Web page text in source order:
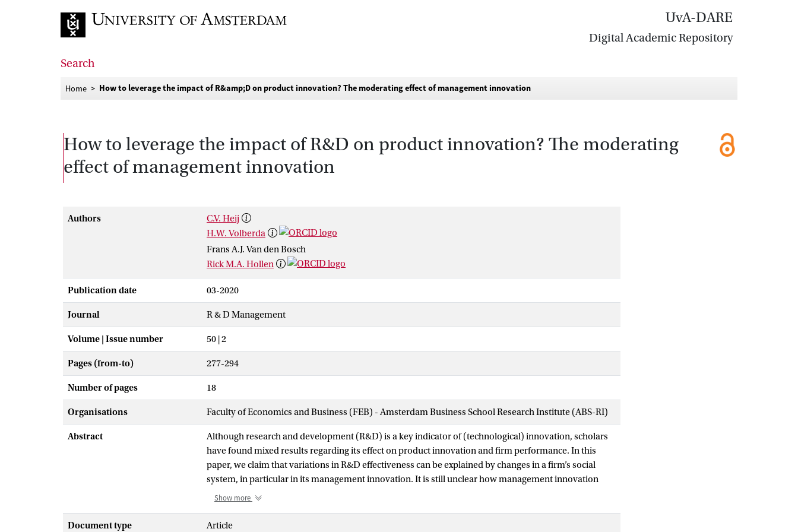
UvA-DARE
Digital Academic Repository
Search
Home How to leverage the impact of R&amp;D on product innovation? The moderating effect of management innovation
How to leverage the impact of R&D on product innovation? The moderating
effect of management innovation
Authors
C.V. Heij
H.W. Volberda
Frans A.J. Van den Bosch
Rick M.A. Hollen
Publication date 03-2020
Journal R & D Management
Volume | Issue number 50 | 2
Pages (from-to) 277-294
Number of pages 18
Organisations Faculty of Economics and Business (FEB) - Amsterdam Business School Research Institute (ABS-RI)
Abstract
Although research and development (R&D) is a key indicator of (technological) innovation, scholars
have found mixed results regarding its effect on product innovation and firm performance. In this
paper, we claim that variations in R&D effectiveness can be explained by changes in a firm’s social
system, in particular in its management innovation. It is still unclear how management innovation
influences R&D effectiveness in terms of product innovation. In this study, we address this theoretical
scale survey among Dutch firms show that R&D has a decreasingly positive relationship with product
Show more
Document type Article